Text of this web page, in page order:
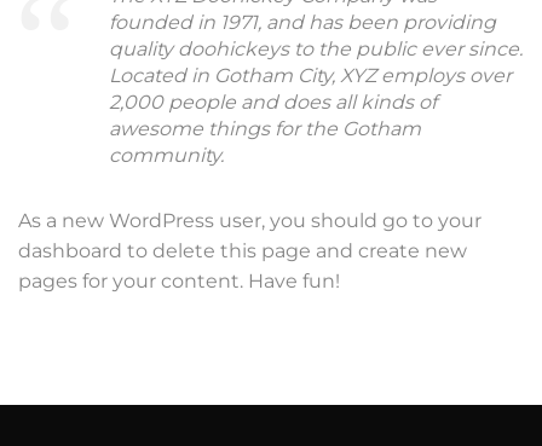
founded in 1971, and has been providing
quality doohickeys to the public ever since.
Located in Gotham City, XYZ employs over
2,000 people and does all kinds of
awesome things for the Gotham
community.
As a new WordPress user, you should go to your
dashboard to delete this page and create new
pages for your content. Have fun!